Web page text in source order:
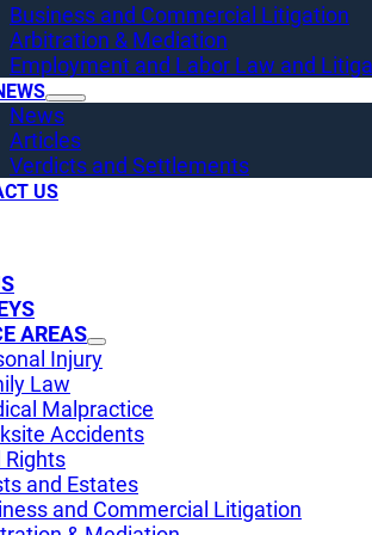
Business and Commercial Litigation
Arbitration & Mediation
Employment and Labor Law and
News
Articles
Verdicts and Settlements
US
AREAS
Injury
Law
Malpractice
Accidents
Rights
and Estates
and Commercial Litigation